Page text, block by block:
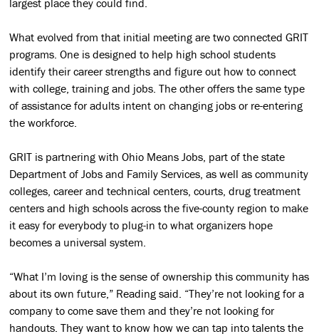
What evolved from that initial meeting are two connected GRIT
programs. One is designed to help high school students
identify their career strengths and figure out how to connect
with college, training and jobs. The other offers the same type
of assistance for adults intent on changing jobs or re-entering
the workforce.
GRIT is partnering with Ohio Means Jobs, part of the state
Department of Jobs and Family Services, as well as community
colleges, career and technical centers, courts, drug treatment
centers and high schools across the five-county region to make
it easy for everybody to plug-in to what organizers hope
becomes a universal system.
“What I’m loving is the sense of ownership this community has
about its own future,” Reading said. “They’re not looking for a
company to come save them and they’re not looking for
handouts. They want to know how we can tap into talents the